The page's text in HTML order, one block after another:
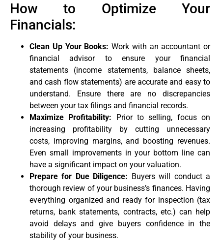
How to Optimize Your
Financials:
Clean Up Your Books: Work with an accountant or
financial advisor to ensure your financial
statements (income statements, balance sheets,
and cash flow statements) are accurate and easy to
understand. Ensure there are no discrepancies
between your tax filings and financial records.
Maximize Profitability: Prior to selling, focus on
increasing profitability by cutting unnecessary
costs, improving margins, and boosting revenues.
Even small improvements in your bottom line can
have a significant impact on your valuation.
Prepare for Due Diligence: Buyers will conduct a
thorough review of your business’s finances. Having
everything organized and ready for inspection (tax
returns, bank statements, contracts, etc.) can help
avoid delays and give buyers confidence in the
stability of your business.